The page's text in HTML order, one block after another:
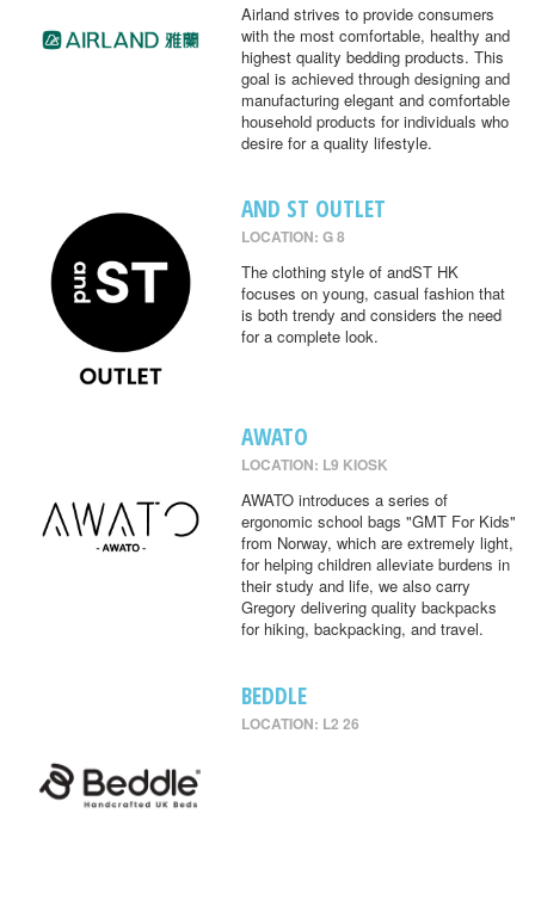
Airland strives to provide consumers
with the most comfortable, healthy and
highest quality bedding products. This
goal is achieved through designing and
manufacturing elegant and comfortable
household products for individuals who
desire for a quality lifestyle.
AND ST OUTLET
LOCATION: G 8
The clothing style of andST HK
focuses on young, casual fashion that
is both trendy and considers the need
for a complete look.
AWATO
LOCATION: L9 KIOSK
AWATO introduces a series of
ergonomic school bags "GMT For Kids"
from Norway, which are extremely light,
for helping children alleviate burdens in
their study and life, we also carry
Gregory delivering quality backpacks
for hiking, backpacking, and travel.
BEDDLE
LOCATION: L2 26